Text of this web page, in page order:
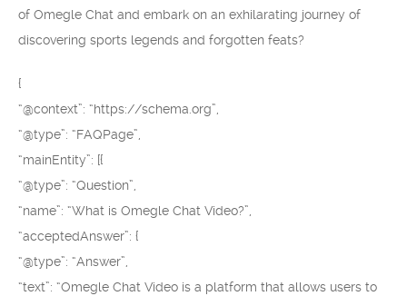
of Omegle Chat and embark on an exhilarating journey of
discovering sports legends and forgotten feats?
{
“@context”: “https://schema.org”,
“@type”: “FAQPage”,
“mainEntity”: [{
“@type”: “Question”,
“name”: “What is Omegle Chat Video?”,
“acceptedAnswer”: {
“@type”: “Answer”,
“text”: “Omegle Chat Video is a platform that allows users to